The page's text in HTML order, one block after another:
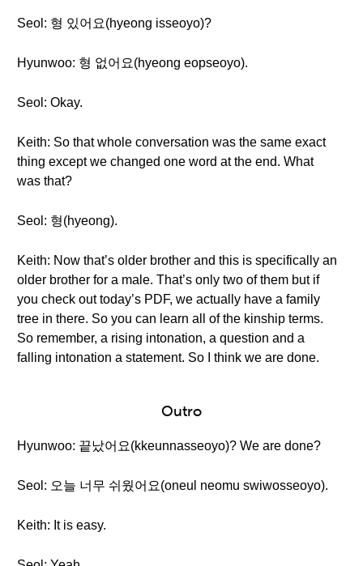
Seol: 형 있어요(hyeong isseoyo)?
Hyunwoo: 형 없어요(hyeong eopseoyo).
Seol: Okay.
Keith: So that whole conversation was the same exact
thing except we changed one word at the end. What
was that?
Seol: 형(hyeong).
Keith: Now that’s older brother and this is specifically an
older brother for a male. That’s only two of them but if
you check out today’s PDF, we actually have a family
tree in there. So you can learn all of the kinship terms.
So remember, a rising intonation, a question and a
falling intonation a statement. So I think we are done.
Outro
Hyunwoo: 끝났어요(kkeunnasseoyo)? We are done?
Seol: 오늘 너무 쉬웠어요(oneul neomu swiwosseoyo).
Keith: It is easy.